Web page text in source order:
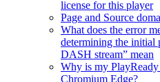
license for this player
Page and Source
What does the error
determining the initial
DASH stream” mean
Why is my
Chromium Edge?